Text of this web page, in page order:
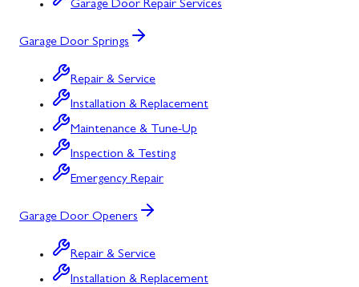
Garage Door Repair Services
Garage Door Springs
Repair & Service
Installation & Replacement
Maintenance & Tune-Up
Inspection & Testing
Emergency Repair
Garage Door Openers
Repair & Service
Installation & Replacement